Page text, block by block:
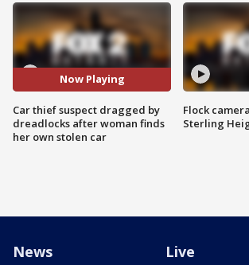
Now Playing
Car thief suspect dragged by
dreadlocks after woman finds
her own stolen car
Flock
Sterling
News Live